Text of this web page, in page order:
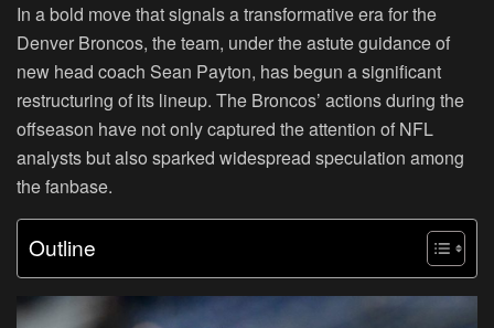
In a bold move that signals a transformative era for the
Denver Broncos, the team, under the astute guidance of
new head coach Sean Payton, has begun a significant
restructuring of its lineup. The Broncos’ actions during the
offseason have not only captured the attention of NFL
analysts but also sparked widespread speculation among
the fanbase.
Outline